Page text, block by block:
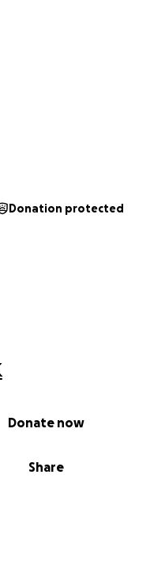
Share
Donate now
grateful. And if you
as much.
can keep helping others
Donation protected